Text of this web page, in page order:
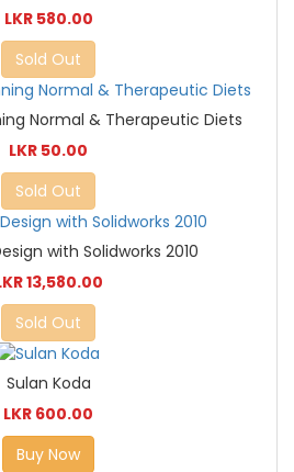
LKR 580.00
Sold Out
Normal & Therapeutic Diets
LKR 50.00
Sold Out
with Solidworks 2010
13,580.00
Sold Out
Sulan Koda
LKR 600.00
Buy Now